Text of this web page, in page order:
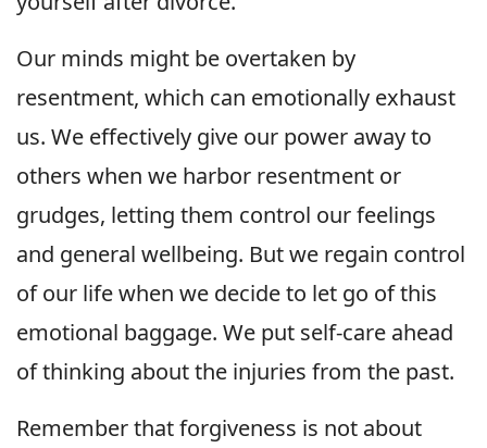
Our minds might be overtaken by
resentment, which can emotionally exhaust
us. We effectively give our power away to
others when we harbor resentment or
grudges, letting them control our feelings
and general wellbeing. But we regain control
of our life when we decide to let go of this
emotional baggage. We put self-care ahead
of thinking about the injuries from the past.
Remember that forgiveness is not about